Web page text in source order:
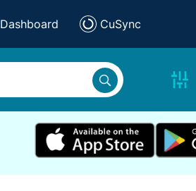
Dashboard CuSync